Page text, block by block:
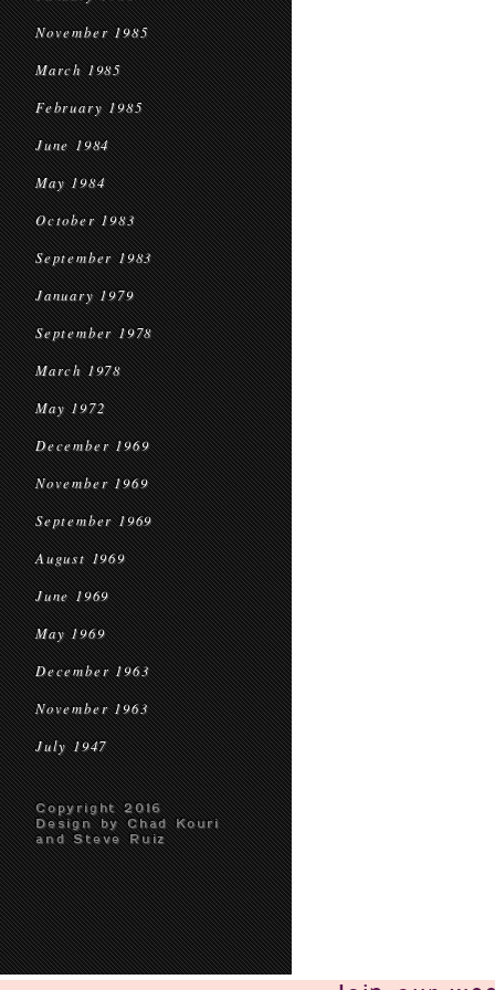
November 1985
March 1985
February 1985
June 1984
May 1984
October 1983
September 1983
January 1979
September 1978
March 1978
May 1972
December 1969
November 1969
September 1969
August 1969
June 1969
May 1969
December 1963
November 1963
July 1947
Copyright 2016
Design by Chad Kouri
and Steve Ruiz